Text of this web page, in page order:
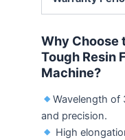
Why Choose
Tough Resin
Machine?
Wavelength of
and precision.
High